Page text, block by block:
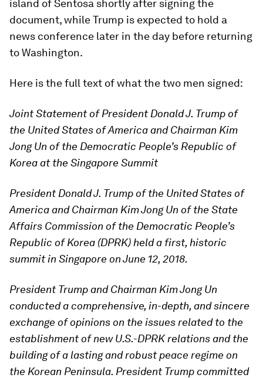
island of Sentosa shortly after signing the
document, while Trump is expected to hold a
news conference later in the day before returning
to Washington.
Here is the full text of what the two men signed:
Joint Statement of President Donald J. Trump of
the United States of America and Chairman Kim
Jong Un of the Democratic People’s Republic of
Korea at the Singapore Summit
President Donald J. Trump of the United States of
America and Chairman Kim Jong Un of the State
Affairs Commission of the Democratic People’s
Republic of Korea (DPRK) held a first, historic
summit in Singapore on June 12, 2018.
President Trump and Chairman Kim Jong Un
conducted a comprehensive, in-depth, and sincere
exchange of opinions on the issues related to the
establishment of new U.S.-DPRK relations and the
building of a lasting and robust peace regime on
the Korean Peninsula. President Trump committed